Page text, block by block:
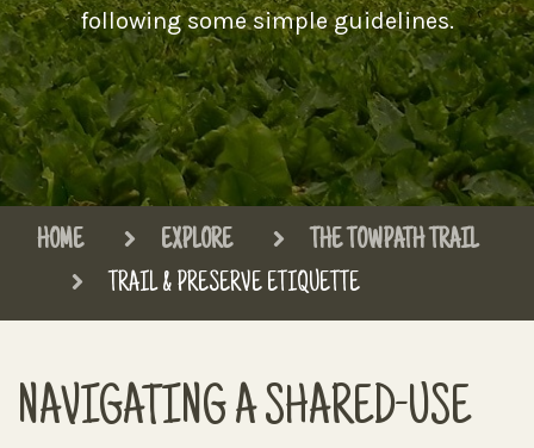
following some simple guidelines.
HOME EXPLORE
THE TOWPATH TRAIL
TRAIL & PRESERVE ETIQUETTE
NAVIGATING A SHARED-USE